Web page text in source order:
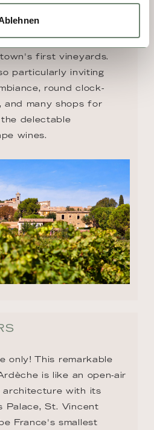
the popes escape
Avignon—and where the
first vineyards.
particularly inviting
round clock-
and many shops for
delectable
wines.
only! This remarkable
is like an open-air
architecture with its
Palace, St. Vincent
France's smallest